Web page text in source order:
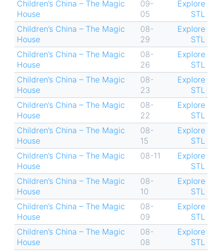
Children’s China – The Magic
House
09-
05
Explore
STL
Children’s China – The Magic
House
08-
29
Explore
STL
Children’s China – The Magic
House
08-
26
Explore
STL
Children’s China – The Magic
House
08-
23
Explore
STL
Children’s China – The Magic
House
08-
22
Explore
STL
Children’s China – The Magic
House
08-
15
Explore
STL
Children’s China – The Magic
House
08-11
Explore
STL
Children’s China – The Magic
House
08-
10
Explore
STL
Children’s China – The Magic
House
08-
09
Explore
STL
Children’s China – The Magic
House
08-
08
Explore
STL